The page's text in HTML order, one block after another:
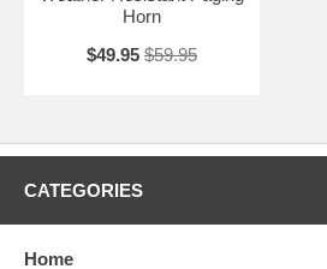
Horn
$49.95 $59.95
CATEGORIES
Home